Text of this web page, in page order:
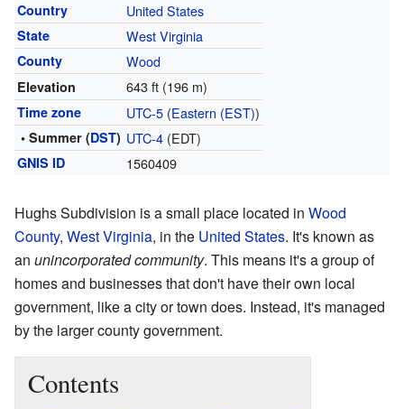
Country United States
State West Virginia
County Wood
Elevation 643 ft (196 m)
Time zone UTC-5(Eastern (EST))
• Summer (DST) UTC-4(EDT)
GNIS ID 1560409
Hughs Subdivision is a small place located in Wood
County, West Virginia, in the United States. It's known as
an unincorporated community. This means it's a group of
homes and businesses that don't have their own local
government, like a city or town does. Instead, it's managed
by the larger county government.
Contents